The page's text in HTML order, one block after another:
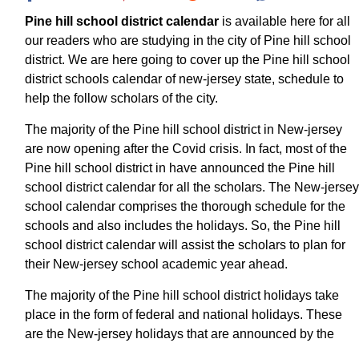
Pine hill school district calendar is available here for all
our readers who are studying in the city of Pine hill school
district. We are here going to cover up the Pine hill school
district schools calendar of new-jersey state, schedule to
help the follow scholars of the city.
The majority of the Pine hill school district in New-jersey
are now opening after the Covid crisis. In fact, most of the
Pine hill school district in have announced the Pine hill
school district calendar for all the scholars. The New-jersey
school calendar comprises the thorough schedule for the
schools and also includes the holidays. So, the Pine hill
school district calendar will assist the scholars to plan for
their New-jersey school academic year ahead.
The majority of the Pine hill school district holidays take
place in the form of federal and national holidays. These
are the New-jersey holidays that are announced by the